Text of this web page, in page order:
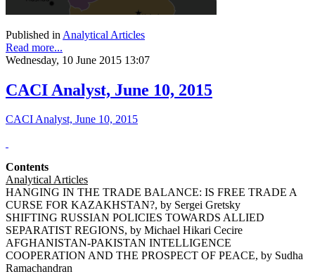
Published in Analytical Articles
Read more...
Wednesday, 10 June 2015 13:07
CACI Analyst, June 10, 2015
CACI Analyst, June 10, 2015
Contents
Analytical Articles
HANGING IN THE TRADE BALANCE: IS FREE TRADE A
CURSE FOR KAZAKHSTAN?, by Sergei Gretsky
SHIFTING RUSSIAN POLICIES TOWARDS ALLIED
SEPARATIST REGIONS, by Michael Hikari Cecire
AFGHANISTAN-PAKISTAN INTELLIGENCE
COOPERATION AND THE PROSPECT OF PEACE, by Sudha
Ramachandran